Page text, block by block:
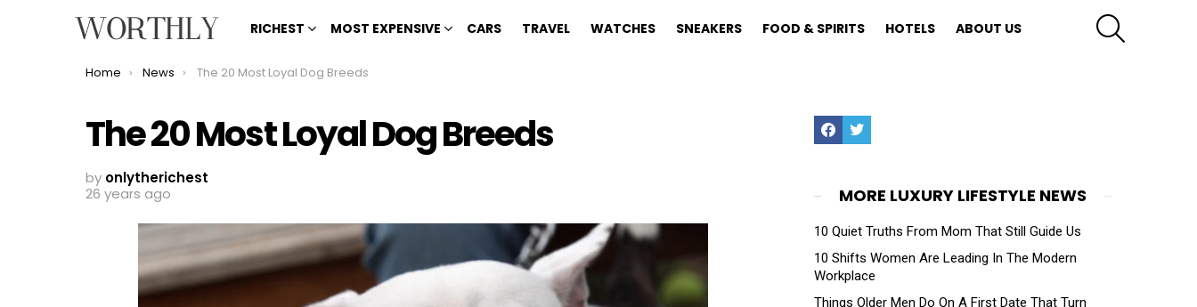
RICHEST MOST EXPENSIVE CARS TRAVEL WATCHES SNEAKERS FOOD & SPIRITS HOTELS ABOUT US
You are here:
Home News The 20 Most Loyal Dog Breeds
The 20 Most Loyal Dog Breeds
by onlytherichest
26 years ago
FacebookTwitter
MORE LUXURY LIFESTYLE NEWS
10 Quiet Truths From Mom That Still Guide Us
10 Shifts Women Are Leading In The Modern
Workplace
Things Older Men Do On A First Date That Turn